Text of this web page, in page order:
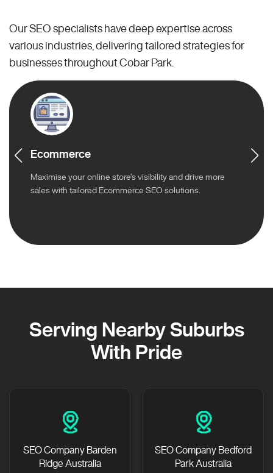
Our SEO specialists have deep expertise across
various industries, delivering tailored strategies for
businesses throughout Cobar Park.
Ecommerce
Maximise your online store’s visibility and drive more
sales with tailored Ecommerce SEO solutions.
Serving Nearby Suburbs
With Pride
SEO Company Barden
Ridge Australia
SEO Company Bedford
Park Australia